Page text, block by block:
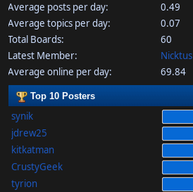
Average posts per day:
0.49
Average topics per day:
0.07
Total Boards:
60
Latest Member:
Nicktus
Average online per day:
69.84
Top 10 Posters
synik
jdrew25
kitkatman
CrustyGeek
tyrion